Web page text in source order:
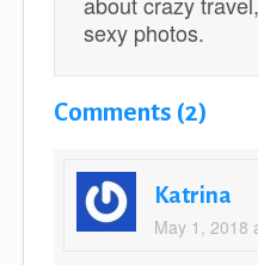
sexy photos.
Comments (2)
Katrina
May 1, 2018